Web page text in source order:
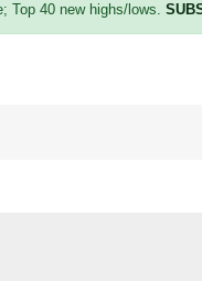
Top 40 new highs/lows.